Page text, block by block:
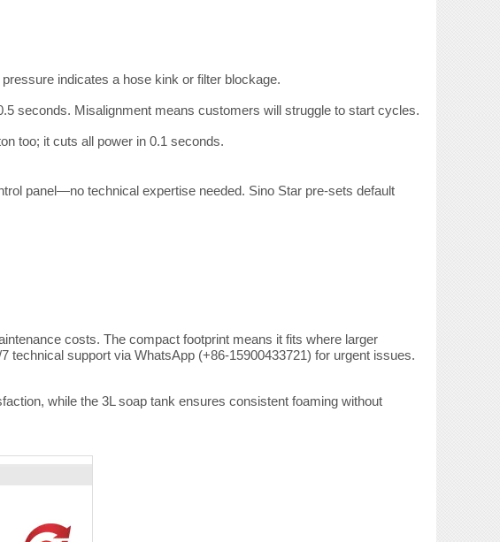
indicates a hose kink or filter blockage.
seconds. Misalignment means customers will struggle to start cycles.
too; it cuts all power in 0.1 seconds.
panel—no technical expertise needed. Sino Star pre-sets default
costs. The compact footprint means it fits where larger
technical support via WhatsApp (+86-15900433721) for urgent issues.
while the 3L soap tank ensures consistent foaming without